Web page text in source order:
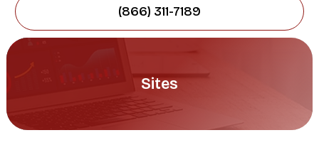
(866) 311-7189
Sites